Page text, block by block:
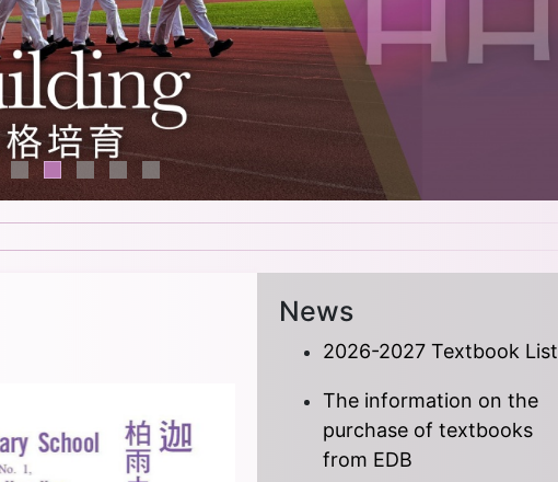
News
2026-2027 Textbook List
The information on the
purchase of textbooks
from EDB